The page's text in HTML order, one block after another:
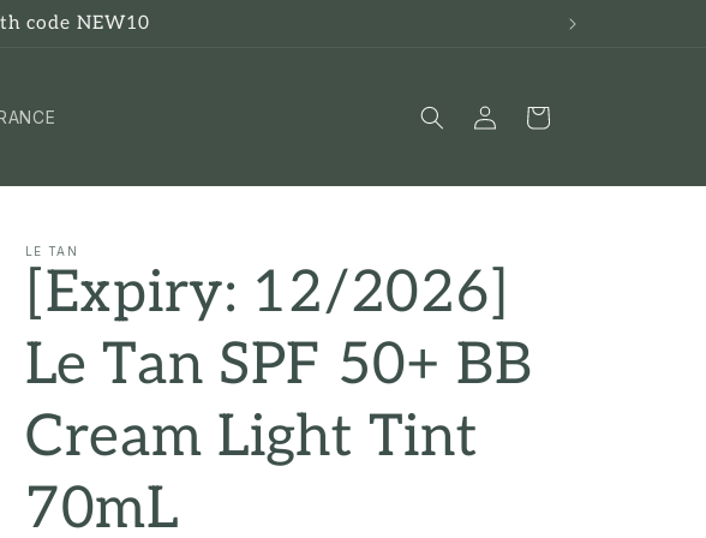
code NEW10
Log
in
Cart
LE TAN
[Expiry: 12/2026]
Le Tan SPF 50+ BB
Cream Light Tint
70mL